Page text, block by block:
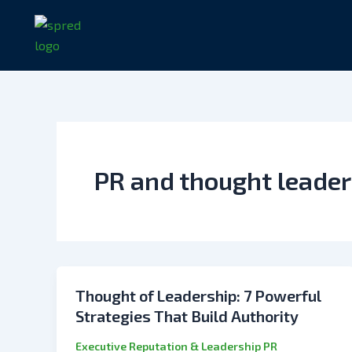
content
PR and thought
Thought of Leadership: 7 Powerful
Strategies That Build Authority
Executive Reputation & Leadership PR